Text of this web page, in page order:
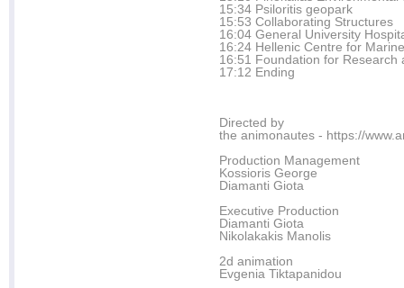
15:34 Psiloritis geopark
15:53 Collaborating Structures
16:04 General University
16:24 Hellenic Centre for
16:51 Foundation for Research
17:12 Ending
Directed by
the animonautes - https://
Production Management
Kossioris George
Diamanti Giota
Executive Production
Diamanti Giota
Nikolakakis Manolis
2d animation
Evgenia Tiktapanidou